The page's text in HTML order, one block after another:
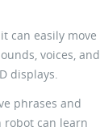
can easily move
voices, and
displays.
phrases and
robot can learn